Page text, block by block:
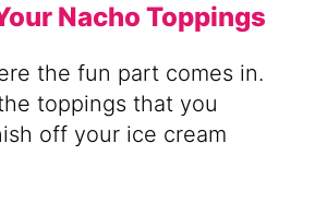
Nacho Toppings
the fun part comes in.
toppings that you
off your ice cream